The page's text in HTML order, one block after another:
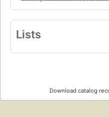
Lists
Download catalog